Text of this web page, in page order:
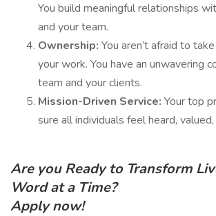
You build meaningful relationships
and your team.
Ownership: You aren’t afraid to
your work. You have an unwavering
team and your clients.
Mission-Driven Service: Your top
sure all individuals feel heard,
Are you Ready to Transform
Word at a Time?
Apply now!